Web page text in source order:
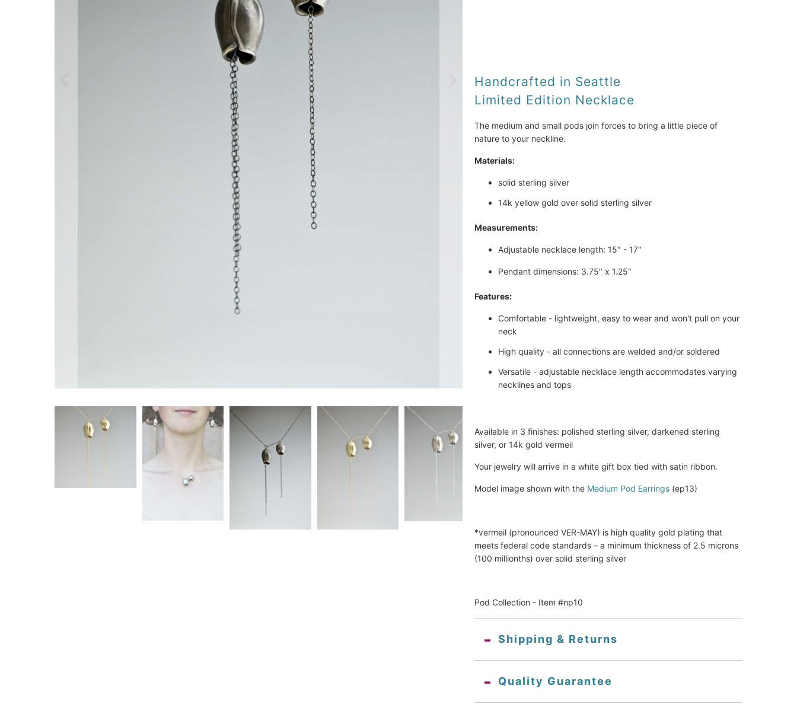
Handcrafted in Seattle
Limited Edition Necklace
The medium and small pods join forces to bring a little piece of
nature to your neckline.
Materials:
solid sterling silver
14k yellow gold over solid sterling silver
Measurements:
Adjustable necklace length: 15" - 17"
Pendant dimensions: 3.75" x 1.25"
Features:
Comfortable - lightweight, easy to wear and won't pull on your
neck
High quality - all connections are welded and/or soldered
Versatile - adjustable necklace length accommodates varying
necklines and tops
Available in 3 finishes: polished sterling silver, darkened sterling
silver, or 14k gold vermeil
Your jewelry will arrive in a white gift box tied with satin ribbon.
Model image shown with the Medium Pod Earrings (ep13)
*vermeil (pronounced VER-MAY) is high quality gold plating that
meets federal code standards – a minimum thickness of 2.5 microns
(100 millionths) over solid sterling silver
Pod Collection - Item #np10
Shipping & Returns
Quality Guarantee